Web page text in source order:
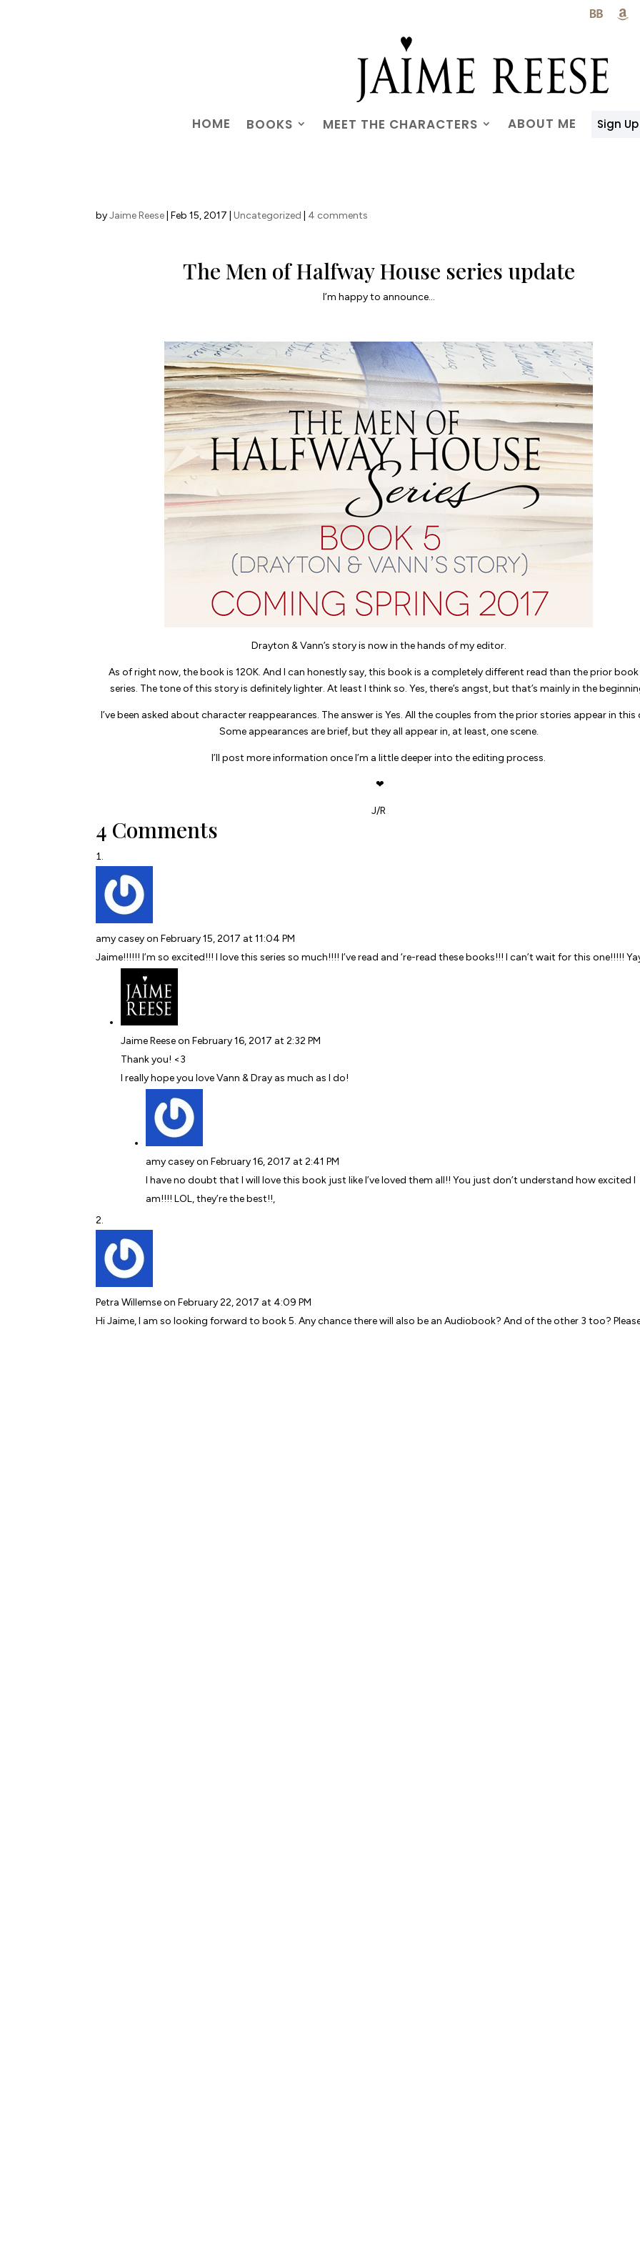

HOME BOOKS MEET THE CHARACTERS ABOUT ME Sign
byJaime Reese |Feb 15, 2017 |Uncategorized 4 comments
The Men of Halfway House series update
I’m happy to announce…
Drayton & Vann’s story is now in the hands of my editor.
As of right now, the book is 120K. And I can honestly say, this book is a completely different read than the prior book
series. The tone of this story is definitely lighter. At least I think so. Yes, there’s angst, but that’s mainly in the
I’ve been asked about character reappearances. The answer is Yes. All the couples from the prior stories appear in this
Some appearances are brief, but they all appear in, at least, one scene.
I’ll post more information once I’m a little deeper into the editing process.
❤
J/R
4 Comments
amy casey on February 15, 2017 at 11:04 PM
Jaime!!!!!! I’m so excited!!! I love this series so much!!!! I’ve read and ‘re-read these books!!! I can’t wait for this one!!!!!
Jaime Reese on February 16, 2017 at 2:32 PM
Thank you! <3
I really hope you love Vann & Dray as much as I do!
amy casey on February 16, 2017 at 2:41 PM
I have no doubt that I will love this book just like I’ve loved them all!! You just don’t understand how excited I
am!!!! LOL, they’re the best!!,
Petra Willemse on February 22, 2017 at 4:09 PM
Hi Jaime, I am so looking forward to book 5. Any chance there will also be an Audiobook? And of the other 3 too?